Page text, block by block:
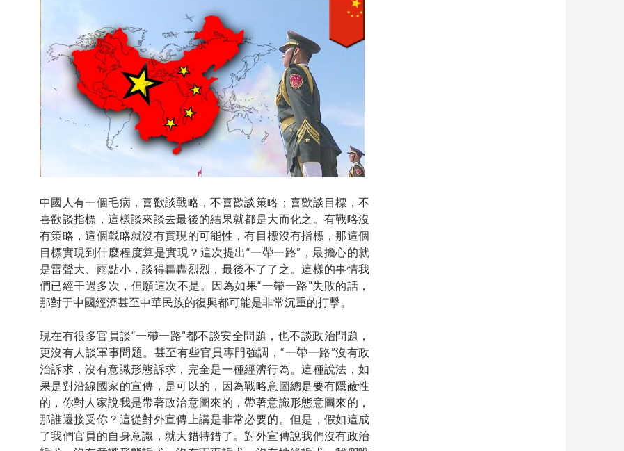
中國人有一個毛病，喜歡談戰略，不喜歡談策略；喜歡談目標，不
喜歡談指標，這樣談來談去最後的結果就都是大而化之。有戰略沒
有策略，這個戰略就沒有實現的可能性，有目標沒有指標，那這個
目標實現到什麼程度算是實現？這次提出“一帶一路”，最擔心的就
是雷聲大、雨點小，談得轟轟烈烈，最後不了了之。這樣的事情我
們已經干過多次，但願這次不是。因為如果“一帶一路”失敗的話，
那對于中國經濟甚至中華民族的復興都可能是非常沉重的打擊。
現在有很多官員談“一帶一路”都不談安全問題，也不談政治問題，
更沒有人談軍事問題。甚至有些官員專門強調，“一帶一路”沒有政
治訴求，沒有意識形態訴求，完全是一種經濟行為。這種說法，如
果是對沿線國家的宣傳，是可以的，因為戰略意圖總是要有隱蔽性
的，你對人家說我是帶著政治意圖來的，帶著意識形態意圖來的，
那誰還接受你？這從對外宣傳上講是非常必要的。但是，假如這成
了我們官員的自身意識，就大錯特錯了。對外宣傳說我們沒有政治